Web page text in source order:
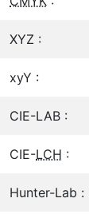
XYZ :
xyY :
CIE-LAB :
CIE-LCH :
Hunter-Lab :